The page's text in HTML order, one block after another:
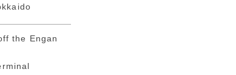
the Engan